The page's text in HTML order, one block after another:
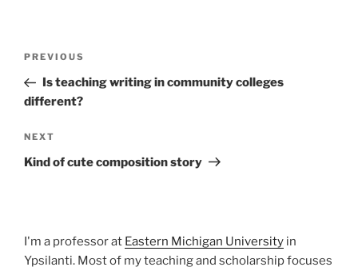
Previous
Post
PREVIOUS
Is teaching writing in community colleges
different?
Next
Post
NEXT
Kind of cute composition story
I'm a professor at Eastern Michigan University in
Ypsilanti. Most of my teaching and scholarship focuses